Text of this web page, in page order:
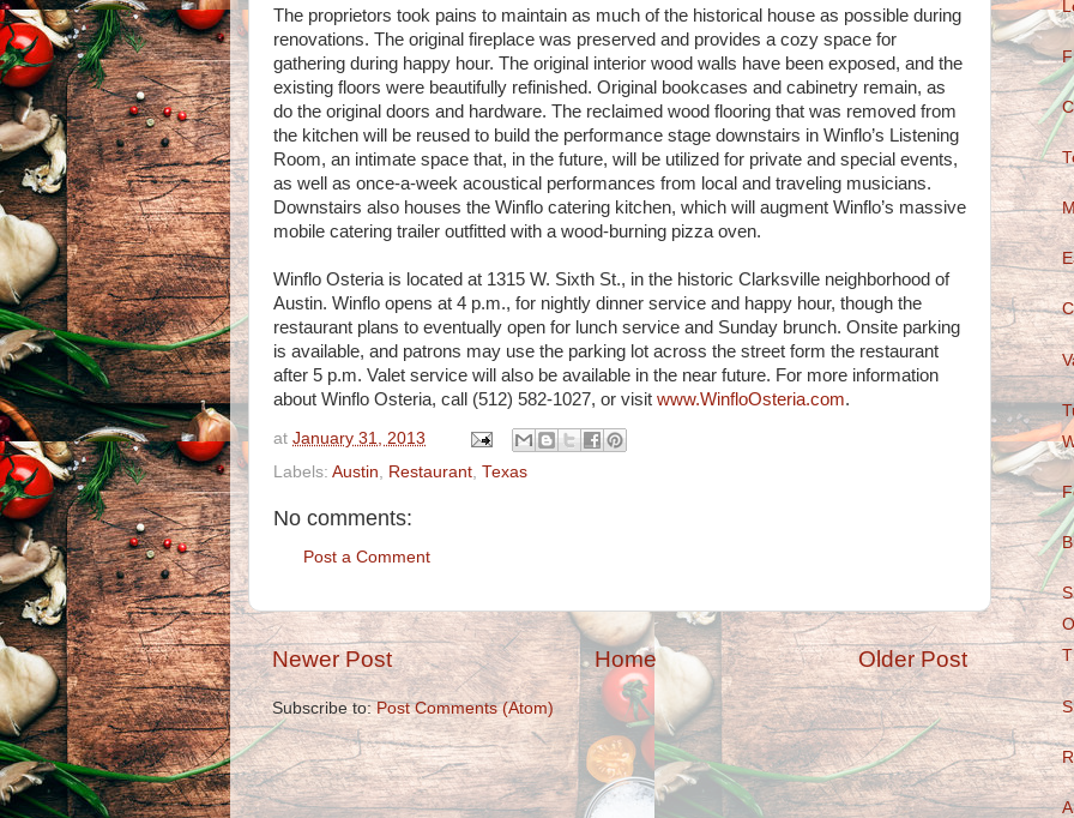
The proprietors took pains to maintain as much of the historical house as possible during
renovations. The original fireplace was preserved and provides a cozy space for
gathering during happy hour. The original interior wood walls have been exposed, and the
existing floors were beautifully refinished. Original bookcases and cabinetry remain, as
do the original doors and hardware. The reclaimed wood flooring that was removed from
the kitchen will be reused to build the performance stage downstairs in Winflo’s Listening
Room, an intimate space that, in the future, will be utilized for private and special events,
as well as once-a-week acoustical performances from local and traveling musicians.
Downstairs also houses the Winflo catering kitchen, which will augment Winflo’s massive
mobile catering trailer outfitted with a wood-burning pizza oven.
Winflo Osteria is located at 1315 W. Sixth St., in the historic Clarksville neighborhood of
Austin. Winflo opens at 4 p.m., for nightly dinner service and happy hour, though the
restaurant plans to eventually open for lunch service and Sunday brunch. Onsite parking
is available, and patrons may use the parking lot across the street form the restaurant
after 5 p.m. Valet service will also be available in the near future. For more information
about Winflo Osteria, call (512) 582-1027, or visit www.WinfloOsteria.com.
at January 31, 2013
Labels: Austin Restaurant Texas
No comments:
Post a Comment
Newer Post Older Post
Home
Subscribe to:Post Comments (Atom)